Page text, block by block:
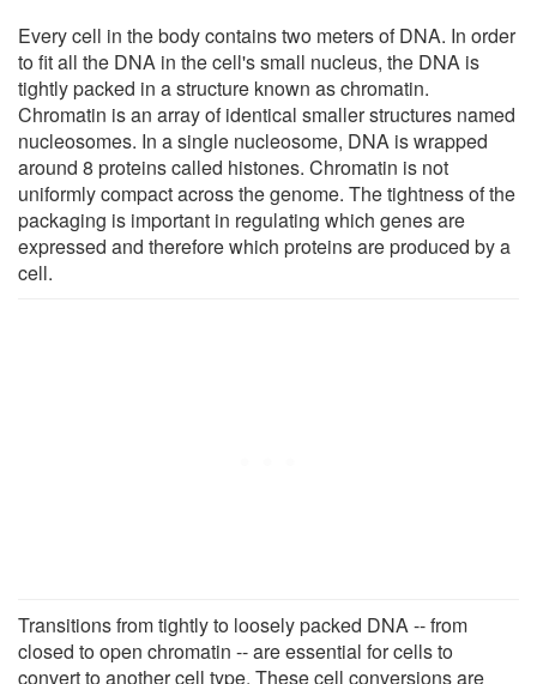
Every cell in the body contains two meters of DNA. In order
to fit all the DNA in the cell's small nucleus, the DNA is
tightly packed in a structure known as chromatin.
Chromatin is an array of identical smaller structures named
nucleosomes. In a single nucleosome, DNA is wrapped
around 8 proteins called histones. Chromatin is not
uniformly compact across the genome. The tightness of the
packaging is important in regulating which genes are
expressed and therefore which proteins are produced by a
cell.
Transitions from tightly to loosely packed DNA -- from
closed to open chromatin -- are essential for cells to
convert to another cell type. These cell conversions are